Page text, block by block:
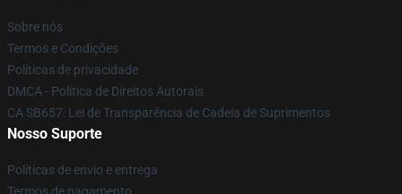
Sobre nós
Termos e Condições
Políticas de privacidade
DMCA - Política de Direitos Autorais
CA SB657: Lei de Transparência de Cadeia de Suprimentos
Nosso Suporte
Políticas de envio e entrega